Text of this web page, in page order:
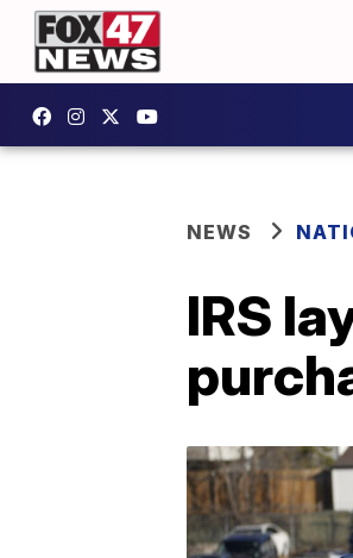
NEWS
IRS